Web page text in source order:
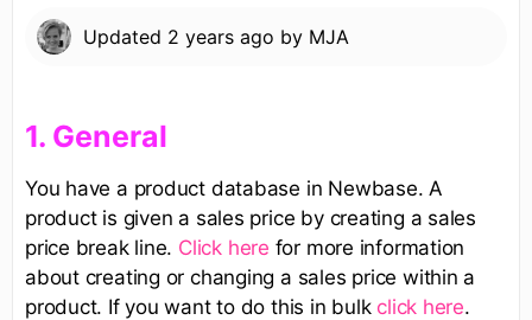
Updated 2 years ago by MJA
​1. General​
You have a product database in Newbase. A
product is given a sales price by creating a sales
price break line. Click here for more information
about creating or changing a sales price within a
product. If you want to do this in bulk click here.